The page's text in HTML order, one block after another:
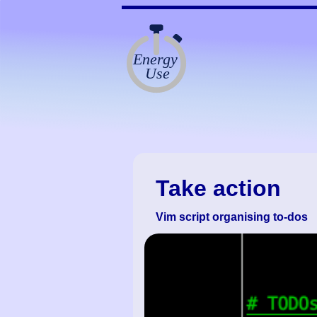
Take action
Vim script organising to-dos